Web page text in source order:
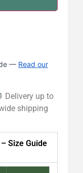
— Read our
Delivery up to
shipping
Size Guide